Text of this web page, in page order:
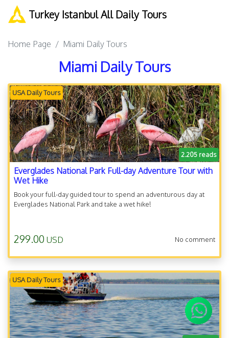
Turkey Istanbul All Daily Tours
Home Page Miami Daily Tours
Miami Daily Tours
USA Daily Tours
2.205 reads
Everglades National Park Full-day Adventure Tour with
Wet Hike
Book your full-day guided tour to spend an adventurous day at
Everglades National Park and take a wet hike!
299.00 USD No comment
USA Daily Tours